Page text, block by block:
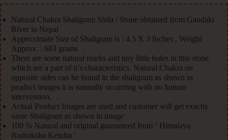
Natural Chakra Shaligram Shila / Stone obtained from Gandaki
River in Nepal
Approximate Size of Shaligram is : 4.5 X 3 Inches , Weight
Approx. : 683 grams
There are some natural marks and tiny little holes in this stone
which are a part of it’s characteristics. Natural Chakra on
opposite sides can be found in the shaligram as shown in
product images it is naturally occurring with no human
intervention.
Actual Product Images are used and customer will get exactly
same Shaligram as shown in image
100 % Natural and original guaranteed from ‘ Himalaya
Rudraksha Kendra ‘